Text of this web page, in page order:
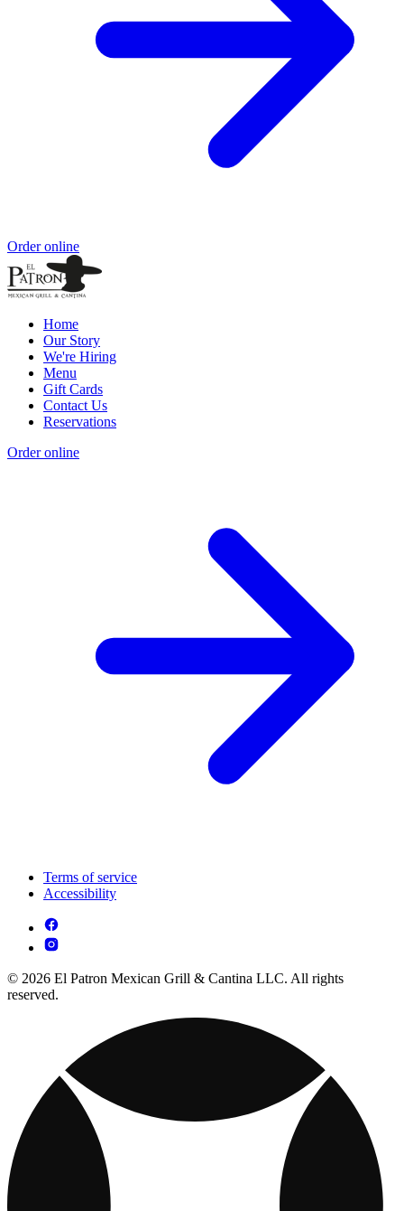
Order online
Home
Our Story
We're Hiring
Menu
Gift Cards
Contact Us
Reservations
Order online
Terms of service
Accessibility
© 2026 El Patron Mexican Grill & Cantina LLC. All rights
reserved.